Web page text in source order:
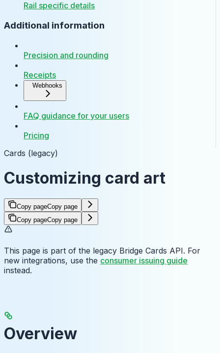
Rail specific details
Additional information
Precision and rounding
Receipts
Webhooks
FAQ guidance for your users
Pricing
Cards (legacy)
Customizing card art
Copy pageCopy page
Copy pageCopy page
This page is part of the legacy Bridge Cards API. For
new integrations, use the consumer issuing guide
instead.
Overview